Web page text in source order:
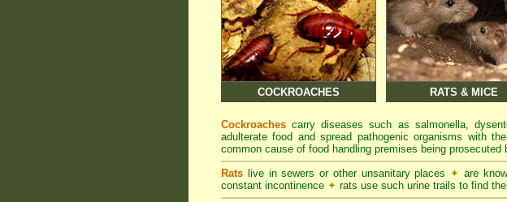
COCKROACHES RATS & MICE
Cockroaches carry diseases such as salmonella,
adulterate food and spread pathogenic organisms with
common cause of food handling premises being prosecuted
Rats live in sewers or other unsanitary places ✦ are
constant incontinence ✦ rats use such urine trails to find